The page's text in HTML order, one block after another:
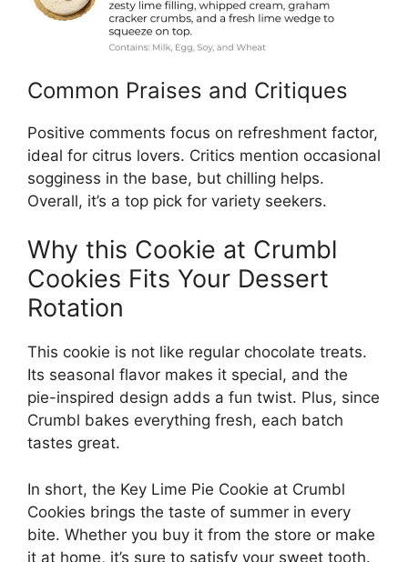
Common Praises and Critiques
Positive comments focus on refreshment factor,
ideal for citrus lovers. Critics mention occasional
sogginess in the base, but chilling helps.
Overall, it’s a top pick for variety seekers.
Why this Cookie at Crumbl
Cookies Fits Your Dessert
Rotation
This cookie is not like regular chocolate treats.
Its seasonal flavor makes it special, and the
pie-inspired design adds a fun twist. Plus, since
Crumbl bakes everything fresh, each batch
tastes great.
In short, the Key Lime Pie Cookie at Crumbl
Cookies brings the taste of summer in every
bite. Whether you buy it from the store or make
it at home, it’s sure to satisfy your sweet tooth.